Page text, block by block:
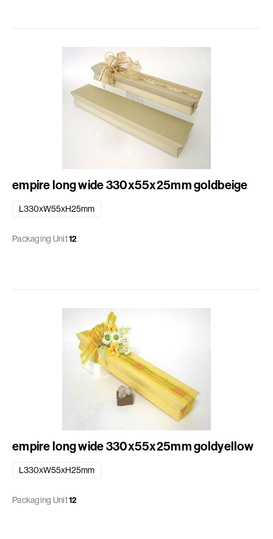
empire long wide 330x55x25mm goldbeige
L330xW55xH25mm
Packaging Unit12
empire long wide 330x55x25mm goldyellow
L330xW55xH25mm
Packaging Unit12